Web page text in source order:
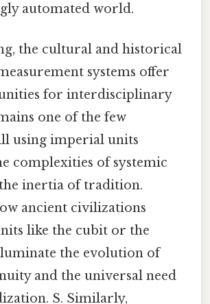
automated world.
the cultural and historical
systems offer
for interdisciplinary
one of the few
using imperial units
complexities of systemic
inertia of tradition.
ancient civilizations
like the cubit or the
the evolution of
and the universal need
S. Similarly,